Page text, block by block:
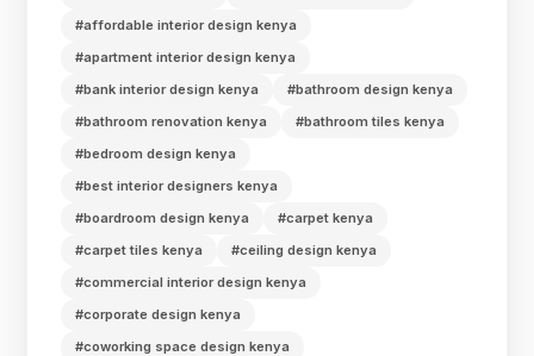
#affordable interior design kenya
#apartment interior design kenya
#bank interior design kenya
#bathroom design kenya
#bathroom renovation kenya
#bathroom tiles kenya
#bedroom design kenya
#best interior designers kenya
#boardroom design kenya
#carpet kenya
#carpet tiles kenya
#ceiling design kenya
#commercial interior design kenya
#corporate design kenya
#coworking space design kenya